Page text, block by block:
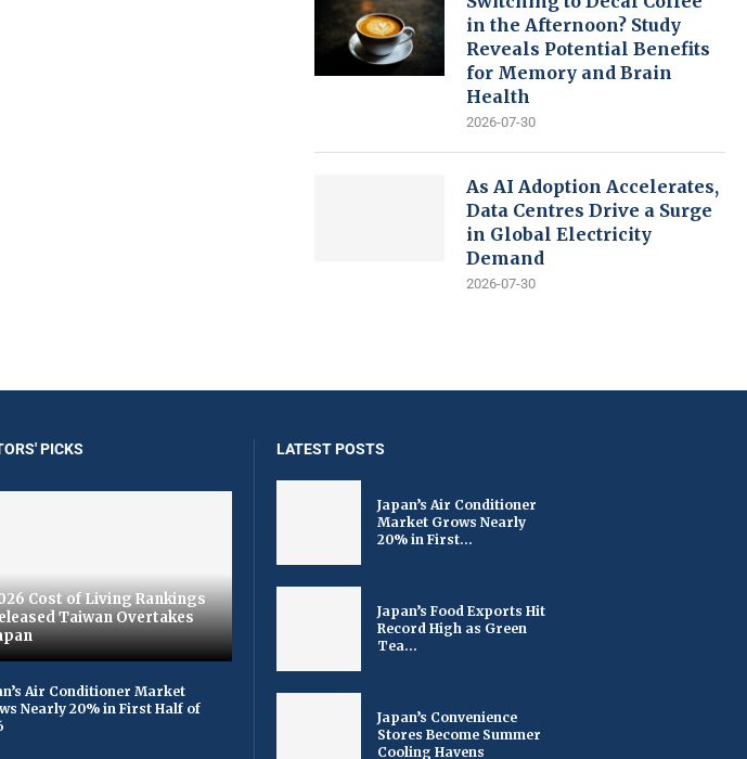
in the Afternoon? Study
Reveals Potential Benefits
for Memory and Brain
Health
2026-07-30
As AI Adoption Accelerates,
Data Centres Drive a Surge
in Global Electricity
Demand
2026-07-30
PICKS
Cost of Living Rankings
Taiwan Overtakes
Air Conditioner Market
Nearly 20% in First Half of
LATEST POSTS
Japan’s Air Conditioner
Market Grows Nearly
20% in First...
Japan’s Food Exports Hit
Record High as Green
Tea...
Japan’s Convenience
Stores Become Summer
Cooling Havens